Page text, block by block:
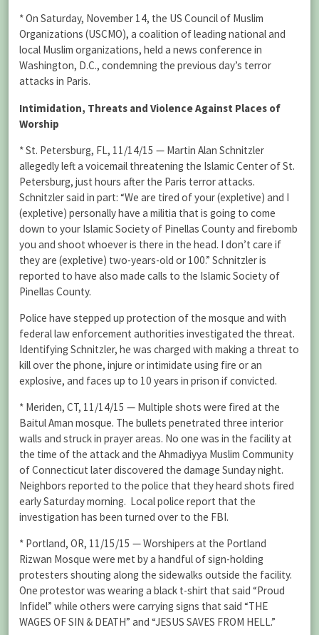
* On Saturday, November 14, the US Council of Muslim
Organizations (USCMO), a coalition of leading national and
local Muslim organizations, held a news conference in
Washington, D.C., condemning the previous day’s terror
attacks in Paris.
Intimidation, Threats and Violence Against Places of
Worship
* St. Petersburg, FL, 11/14/15 — Martin Alan Schnitzler
allegedly left a voicemail threatening the Islamic Center of St.
Petersburg, just hours after the Paris terror attacks.
Schnitzler said in part: “We are tired of your (expletive) and I
(expletive) personally have a militia that is going to come
down to your Islamic Society of Pinellas County and firebomb
you and shoot whoever is there in the head. I don’t care if
they are (expletive) two-years-old or 100.” Schnitzler is
reported to have also made calls to the Islamic Society of
Pinellas County.
Police have stepped up protection of the mosque and with
federal law enforcement authorities investigated the threat.
Identifying Schnitzler, he was charged with making a threat to
kill over the phone, injure or intimidate using fire or an
explosive, and faces up to 10 years in prison if convicted.
* Meriden, CT, 11/14/15 — Multiple shots were fired at the
Baitul Aman mosque. The bullets penetrated three interior
walls and struck in prayer areas. No one was in the facility at
the time of the attack and the Ahmadiyya Muslim Community
of Connecticut later discovered the damage Sunday night.
Neighbors reported to the police that they heard shots fired
early Saturday morning. Local police report that the
investigation has been turned over to the FBI.
* Portland, OR, 11/15/15 — Worshipers at the Portland
Rizwan Mosque were met by a handful of sign-holding
protesters shouting along the sidewalks outside the facility.
One protestor was wearing a black t-shirt that said “Proud
Infidel” while others were carrying signs that said “THE
WAGES OF SIN & DEATH” and “JESUS SAVES FROM HELL.”